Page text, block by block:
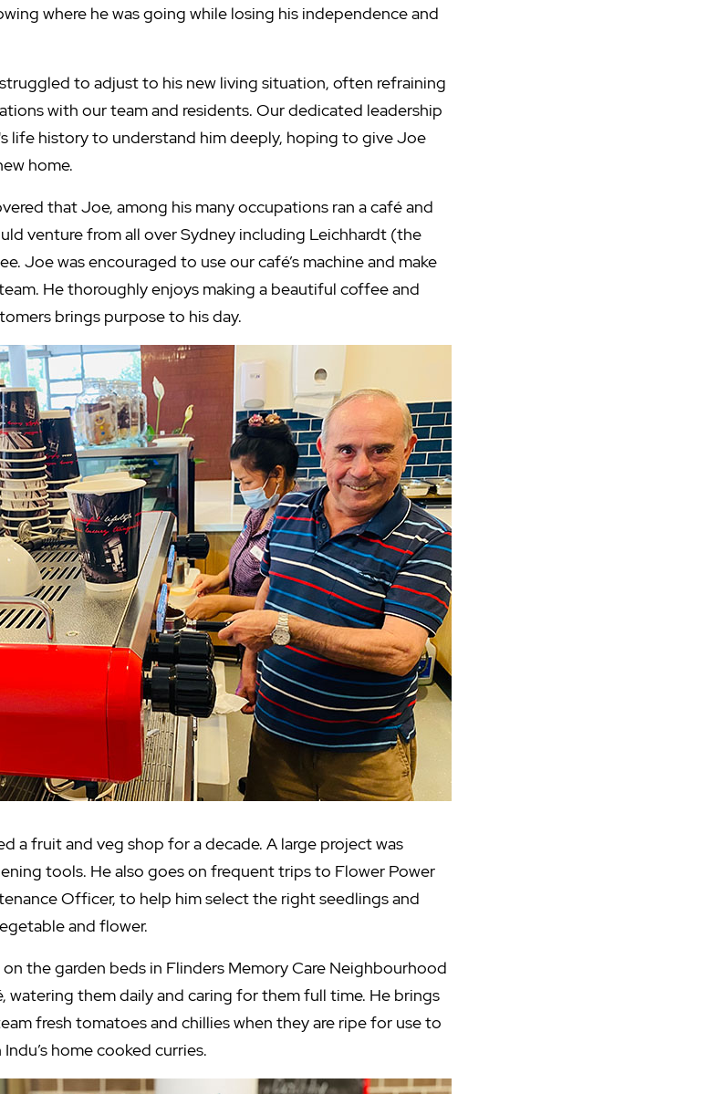
where he was going while losing his independence and
to adjust to his new living situation, often refraining
with our team and residents. Our dedicated leadership
life history to understand him deeply, hoping to give Joe
home.
that Joe, among his many occupations ran a café and
venture from all over Sydney including Leichhardt (the
Joe was encouraged to use our café’s machine and make
He thoroughly enjoys making a beautiful coffee and
brings purpose to his day.
a fruit and veg shop for a decade. A large project was
tools. He also goes on frequent trips to Flower Power
Officer, to help him select the right seedlings and
and flower.
the garden beds in Flinders Memory Care Neighbourhood
watering them daily and caring for them full time. He brings
fresh tomatoes and chillies when they are ripe for use to
home cooked curries.